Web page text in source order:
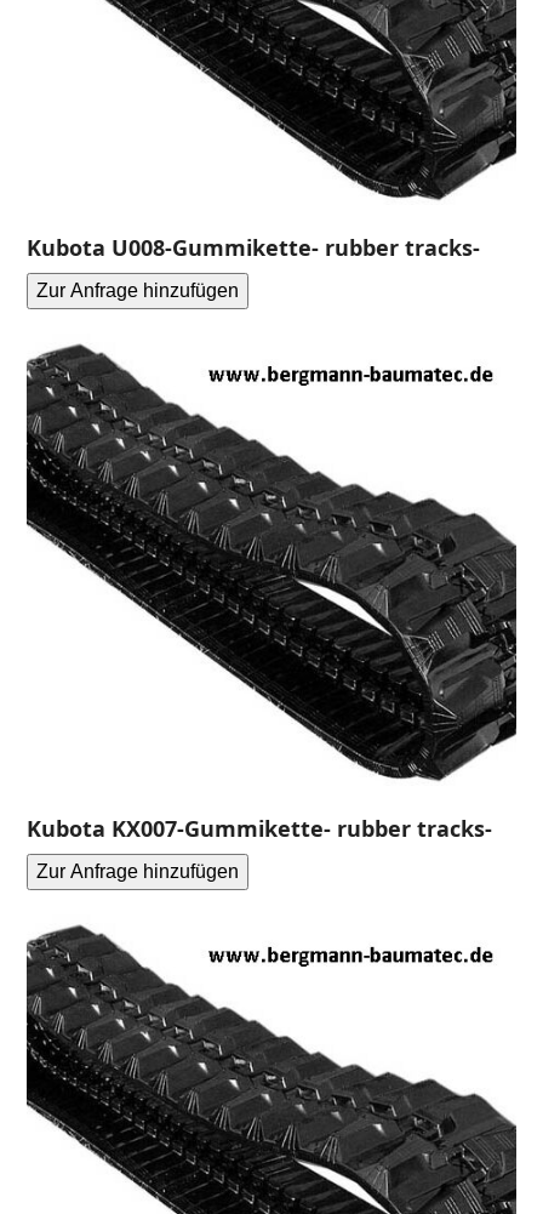
Kubota U008-Gummikette- rubber tracks-
Zur Anfrage hinzufügen
Kubota KX007-Gummikette- rubber tracks-
Zur Anfrage hinzufügen